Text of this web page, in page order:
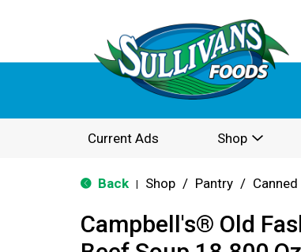
Current Ads Shop
Back Shop / Pantry /
Campbell's® Old